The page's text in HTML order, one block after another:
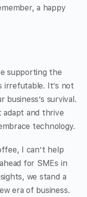
a happy
supporting the
irrefutable. It’s not
business’s survival.
adapt and thrive
technology.
I can’t help
for SMEs in
we stand a
era of business.